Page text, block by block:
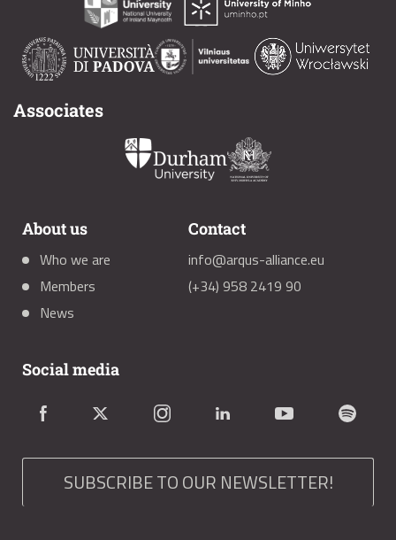
Associates
About us
Who we are
Members
News
Contact
info@arqus-alliance.eu
(+34) 958 2419 90
Social media
SUBSCRIBE TO OUR NEWSLETTER!